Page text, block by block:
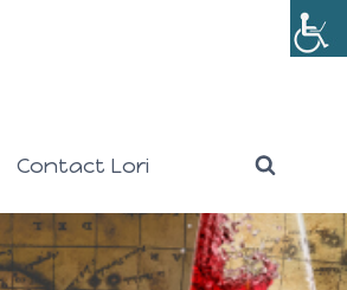
Contact Lori